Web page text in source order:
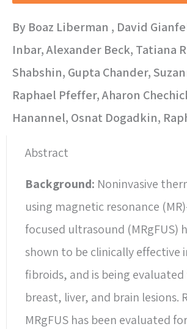
By Boaz Liberman , David
Inbar, Alexander Beck, Tatiana
Shabshin, Gupta Chander,
Raphael Pfeffer, Aharon
Hanannel, Osnat Dogadkin,
Abstract
Background: Noninvasive
using magnetic resonance
focused ultrasound (MRgFUS)
shown to be clinically effective
fibroids, and is being
breast, liver, and brain lesions.
MRgFUS has been evaluated